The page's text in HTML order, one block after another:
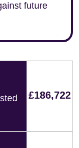
future
£186,722